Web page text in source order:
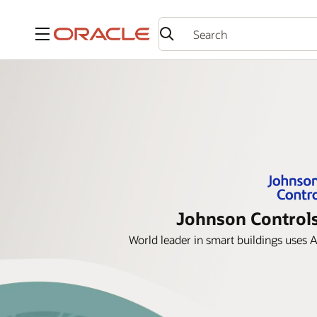
Menu
Johnson
World leader in smart buildings uses